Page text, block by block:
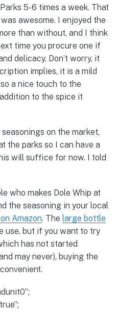
5-6 times a week. That
awesome. I enjoyed the
than without, and I think
time you procure one if
delicacy. Don’t worry, it
implies, it is a mild
a nice touch to the
to the spice it
on the market,
the parks so I can have a
will suffice for now. I told
who makes Dole Whip at
the seasoning in your local
Amazon. The large bottle
use, but if you want to try
has not started
may never), buying the